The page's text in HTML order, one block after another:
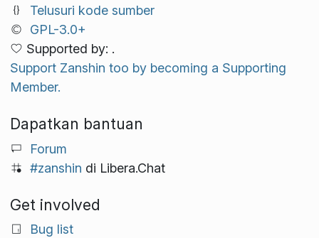
Telusuri kode sumber
GPL-3.0+
Supported by: .
Support Zanshin too by becoming a Supporting
Member.
Dapatkan bantuan
Forum
#zanshin di Libera.Chat
Get involved
Bug list